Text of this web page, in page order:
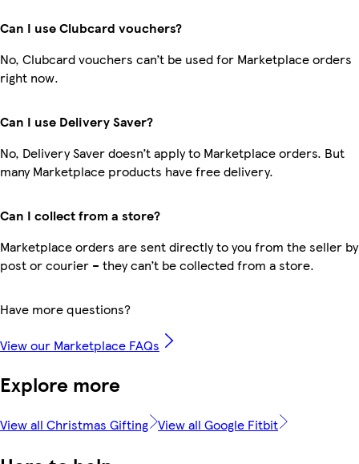
Can I use Clubcard vouchers?
No, Clubcard vouchers can’t be used for Marketplace orders
right now.
Can I use Delivery Saver?
No, Delivery Saver doesn’t apply to Marketplace orders. But
many Marketplace products have free delivery.
Can I collect from a store?
Marketplace orders are sent directly to you from the seller by
post or courier – they can’t be collected from a store.
Have more questions?
View our Marketplace FAQs
Explore more
View all Christmas Gifting View all Google Fitbit